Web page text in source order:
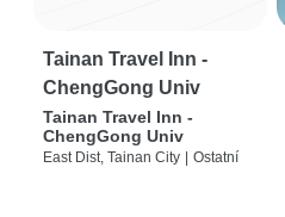
Tainan Travel Inn -
ChengGong Univ
Tainan Travel Inn -
ChengGong Univ
East Dist, Tainan City | Ostatní